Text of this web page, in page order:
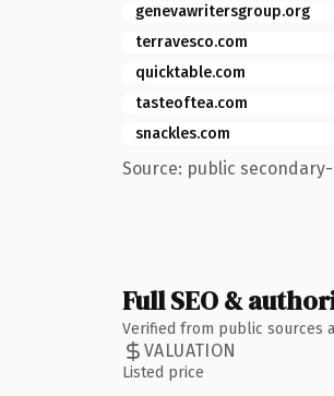
genevawritersgroup.org
terravesco.com
quicktable.com
tasteoftea.com
snackles.com
Source: public
Full SEO &
Verified from public sources
VALUATION
Listed price